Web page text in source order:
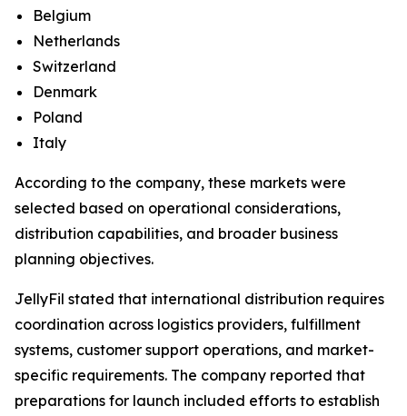
Belgium
Netherlands
Switzerland
Denmark
Poland
Italy
According to the company, these markets were
selected based on operational considerations,
distribution capabilities, and broader business
planning objectives.
JellyFil stated that international distribution requires
coordination across logistics providers, fulfillment
systems, customer support operations, and market-
specific requirements. The company reported that
preparations for launch included efforts to establish